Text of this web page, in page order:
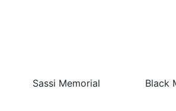
Sassi Memorial Black